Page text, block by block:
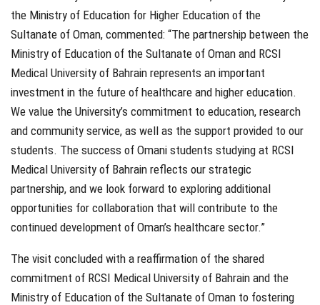
the Ministry of Education for Higher Education of the
Sultanate of Oman, commented: “The partnership between the
Ministry of Education of the Sultanate of Oman and RCSI
Medical University of Bahrain represents an important
investment in the future of healthcare and higher education.
We value the University’s commitment to education, research
and community service, as well as the support provided to our
students. The success of Omani students studying at RCSI
Medical University of Bahrain reflects our strategic
partnership, and we look forward to exploring additional
opportunities for collaboration that will contribute to the
continued development of Oman’s healthcare sector.”
The visit concluded with a reaffirmation of the shared
commitment of RCSI Medical University of Bahrain and the
Ministry of Education of the Sultanate of Oman to fostering